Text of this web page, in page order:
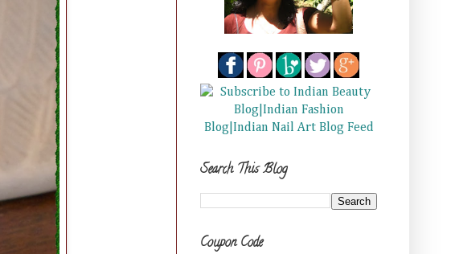
Search This Blog
Coupon Code